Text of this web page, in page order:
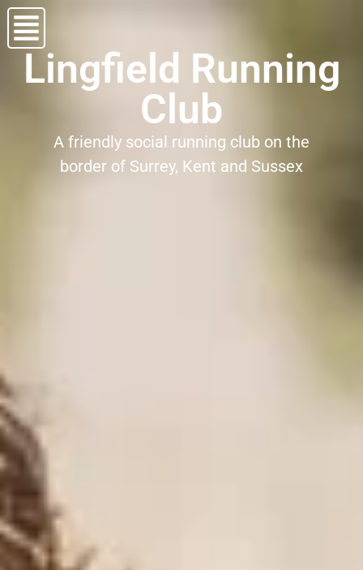
Lingfield Running
Club
A friendly social running club on the
border of Surrey, Kent and Sussex